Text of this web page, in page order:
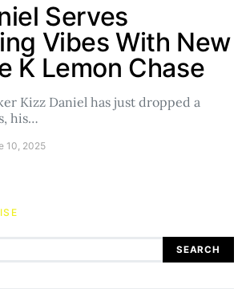
Serves
Vibes With New
K Lemon Chase
Kizz Daniel has just dropped a
his…
10, 2025
SEARCH